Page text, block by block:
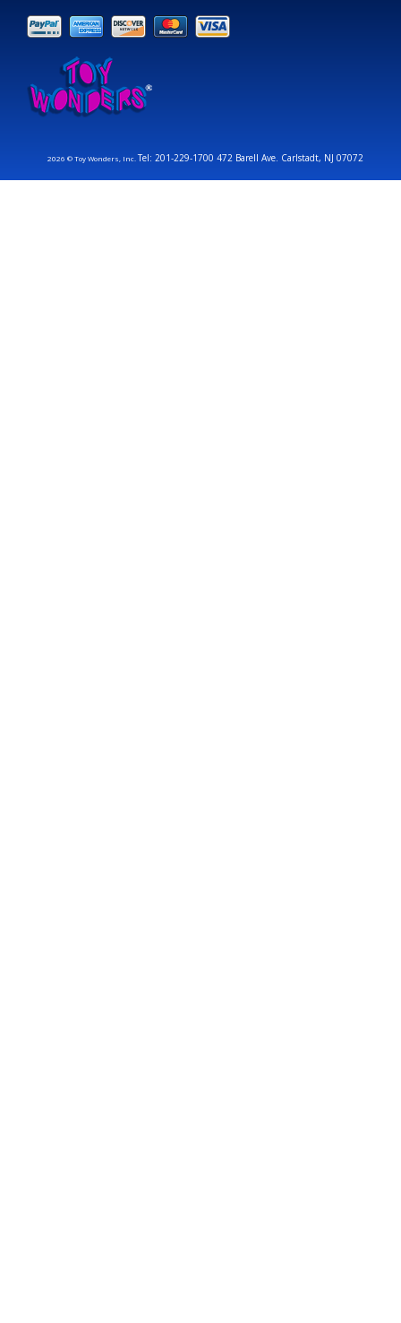
2026 © Toy Wonders, Inc.Tel: 201-229-1700 472 Barell Ave. Carlstadt, NJ 07072